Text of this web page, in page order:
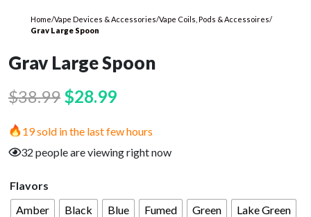
Home/Vape Devices & Accessories/Vape Coils, Pods & Accessoires/
Grav Large Spoon
Grav Large Spoon
$38.99 Original
was:
$28.99Current
is:
19 sold in the last few hours
32 people are viewing right now
Flavors
Amber
Black Blue Fumed Green
Lake Green